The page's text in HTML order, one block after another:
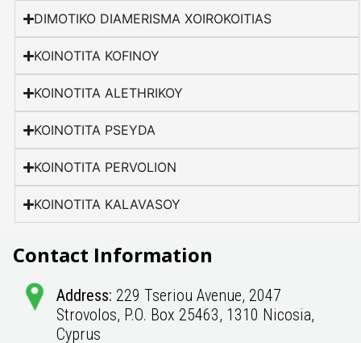
DIMOTIKO DIAMERISMA XOIROKOITIAS
KOINOTITA KOFINOY
KOINOTITA ALETHRIKOY
KOINOTITA PSEYDA
KOINOTITA PERVOLION
KOINOTITA KALAVASOY
Contact Information
Address: 229 Tseriou Avenue, 2047
Strovolos, P.O. Box 25463, 1310 Nicosia,
Cyprus